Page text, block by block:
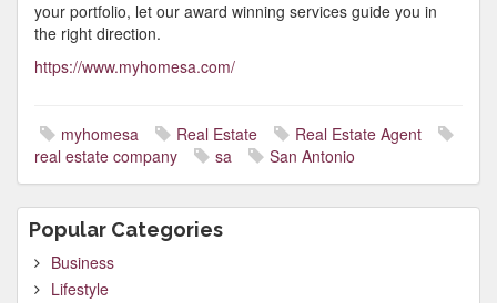
your portfolio, let our award winning services guide you in
the right direction.
https://www.myhomesa.com/
myhomesa Real Estate
Real Estate Agent
real estate company
sa San Antonio
Popular Categories
Business
Lifestyle